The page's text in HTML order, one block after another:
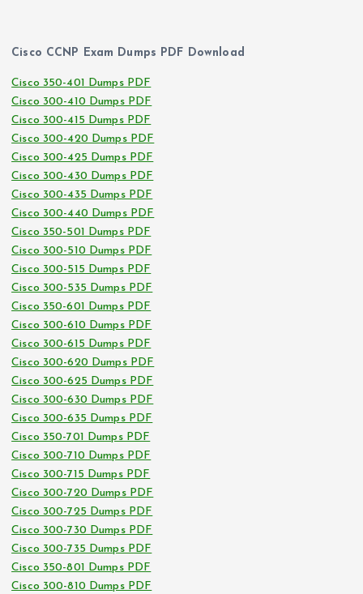
Cisco CCNP Exam Dumps PDF Download
Cisco 350-401 Dumps PDF
Cisco 300-410 Dumps PDF
Cisco 300-415 Dumps PDF
Cisco 300-420 Dumps PDF
Cisco 300-425 Dumps PDF
Cisco 300-430 Dumps PDF
Cisco 300-435 Dumps PDF
Cisco 300-440 Dumps PDF
Cisco 350-501 Dumps PDF
Cisco 300-510 Dumps PDF
Cisco 300-515 Dumps PDF
Cisco 300-535 Dumps PDF
Cisco 350-601 Dumps PDF
Cisco 300-610 Dumps PDF
Cisco 300-615 Dumps PDF
Cisco 300-620 Dumps PDF
Cisco 300-625 Dumps PDF
Cisco 300-630 Dumps PDF
Cisco 300-635 Dumps PDF
Cisco 350-701 Dumps PDF
Cisco 300-710 Dumps PDF
Cisco 300-715 Dumps PDF
Cisco 300-720 Dumps PDF
Cisco 300-725 Dumps PDF
Cisco 300-730 Dumps PDF
Cisco 300-735 Dumps PDF
Cisco 350-801 Dumps PDF
Cisco 300-810 Dumps PDF